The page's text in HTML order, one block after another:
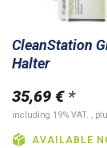
CleanStation
Halter
35,69 € *
including 19% VAT. ,
AVAILABLE